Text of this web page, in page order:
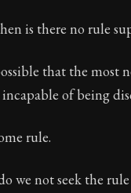
is there no rule
that the most
of being
rule.
we not seek the